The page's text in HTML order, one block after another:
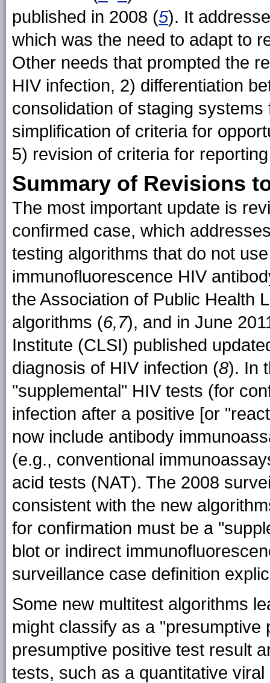
published in 2008 (5). It
which was the need to adapt to
Other needs that prompted the
HIV infection, 2) differentiation
consolidation of staging
simplification of criteria for
5) revision of criteria for
Summary of Revisions
The most important update is
confirmed case, which
testing algorithms that do not
immunofluorescence HIV
the Association of Public Health
algorithms (6,7), and in June
Institute (CLSI) published
diagnosis of HIV infection (8). In
"supplemental" HIV tests (for
infection after a positive [or
now include antibody
(e.g., conventional
acid tests (NAT). The 2008
consistent with the new
for confirmation must be a
blot or indirect
surveillance case definition
Some new multitest algorithms
might classify as a
presumptive positive test result
tests, such as a quantitative